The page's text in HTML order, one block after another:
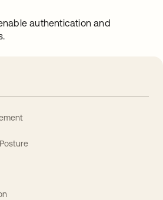
authentication and